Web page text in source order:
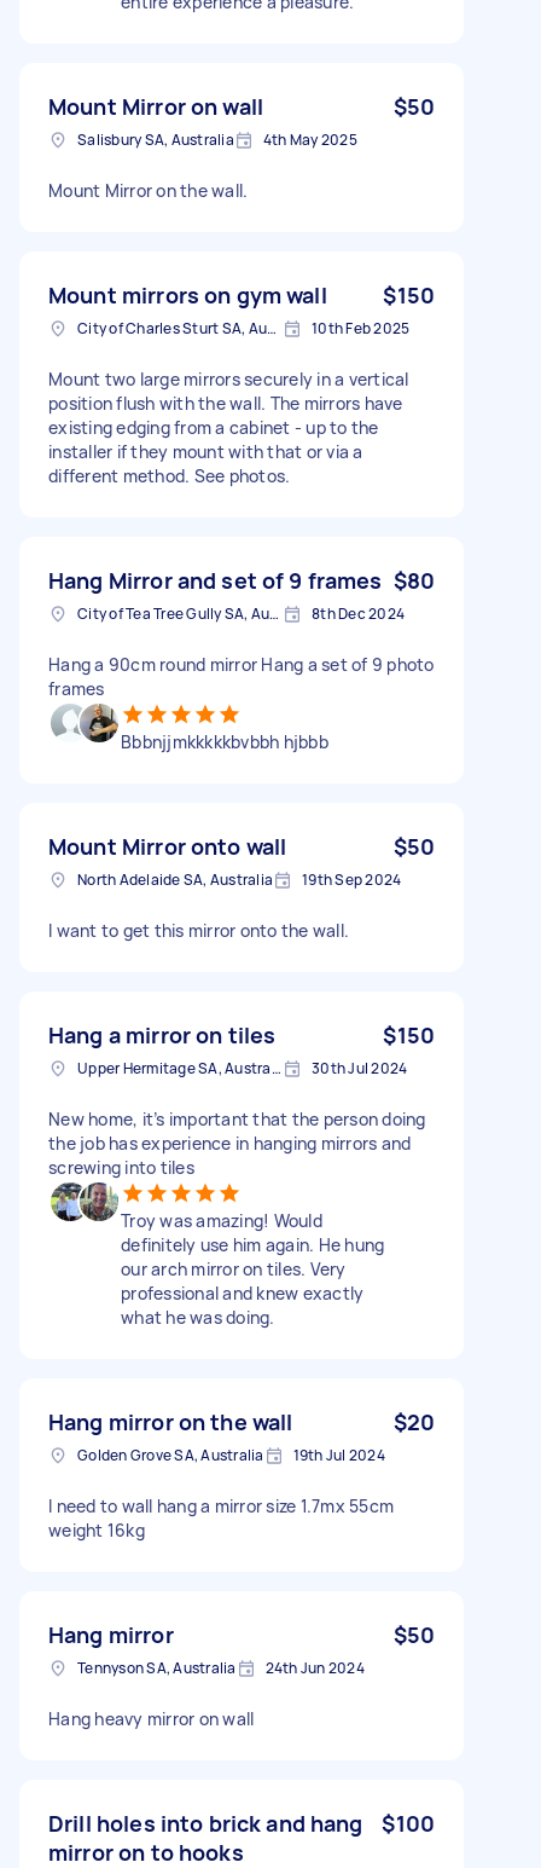
Mount Mirror on wall $50
Salisbury SA, Australia 4th May 2025
Mount Mirror on the wall.
Mount mirrors on gym wall $150
City of Charles Sturt SA, Australia 10th Feb 2025
Mount two large mirrors securely in a vertical
position flush with the wall. The mirrors have
existing edging from a cabinet - up to the
installer if they mount with that or via a
different method. See photos.
Hang Mirror and set of 9 frames $80
City of Tea Tree Gully SA, Australia 8th Dec 2024
Hang a 90cm round mirror Hang a set of 9 photo
frames
Bbbnjjmkkkkkbvbbh hjbbb
Mount Mirror onto wall $50
North Adelaide SA, Australia 19th Sep 2024
I want to get this mirror onto the wall.
Hang a mirror on tiles $150
Upper Hermitage SA, Australia 30th Jul 2024
New home, it’s important that the person doing
the job has experience in hanging mirrors and
screwing into tiles
Troy was amazing! Would
definitely use him again. He hung
our arch mirror on tiles. Very
professional and knew exactly
what he was doing.
Hang mirror on the wall $20
Golden Grove SA, Australia 19th Jul 2024
I need to wall hang a mirror size 1.7mx 55cm
weight 16kg
Hang mirror $50
Tennyson SA, Australia 24th Jun 2024
Hang heavy mirror on wall
Drill holes into brick and hang
mirror on to hooks
$100